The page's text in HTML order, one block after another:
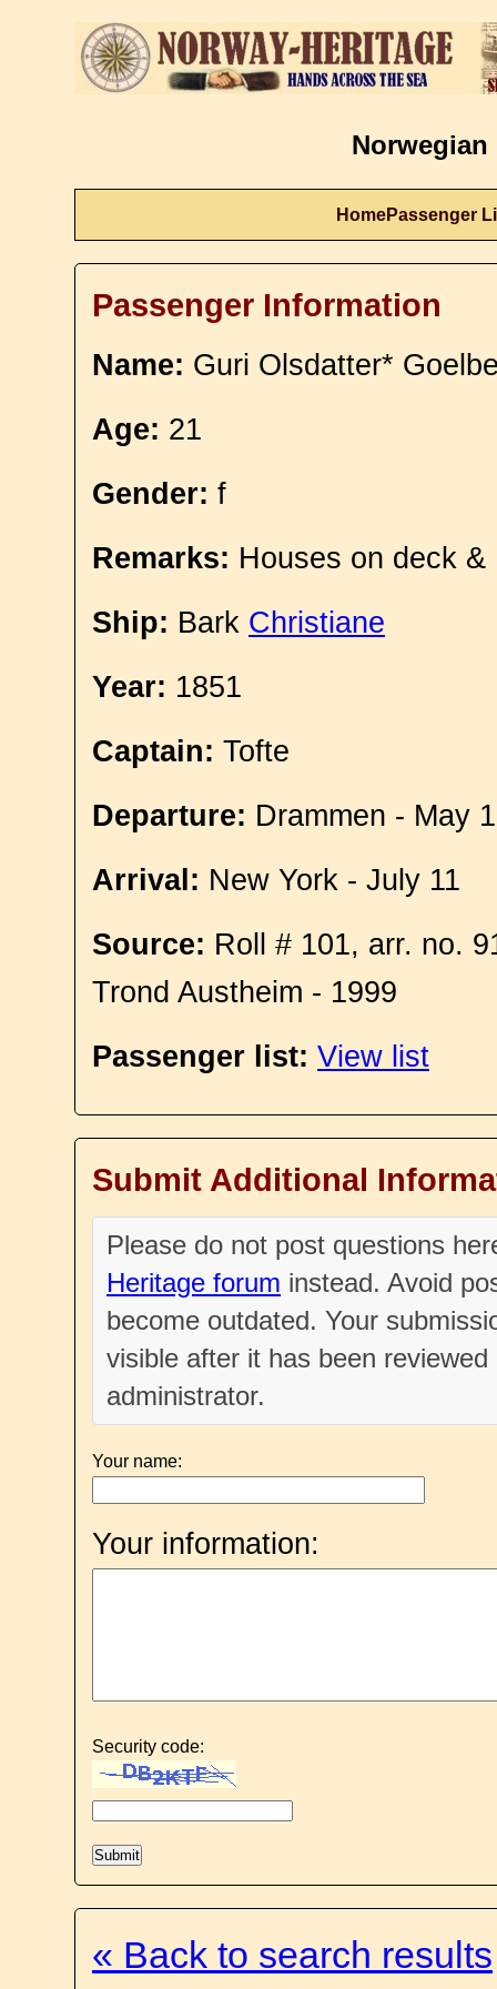
Norwegian
HomePassenger
Passenger Information
Name: Guri Olsdatter*
Age: 21
Gender: f
Remarks: Houses on deck
Ship: Bark Christiane
Year: 1851
Captain: Tofte
Departure: Drammen - May
Arrival: New York - July 11
Source: Roll # 101, arr. no.
Trond Austheim - 1999
Passenger list: View list
Submit Additional
Please do not post questions
Heritage forum instead. Avoid
become outdated. Your
visible after it has been
administrator.
Your name:
Your information:
Security code:
« Back to search results